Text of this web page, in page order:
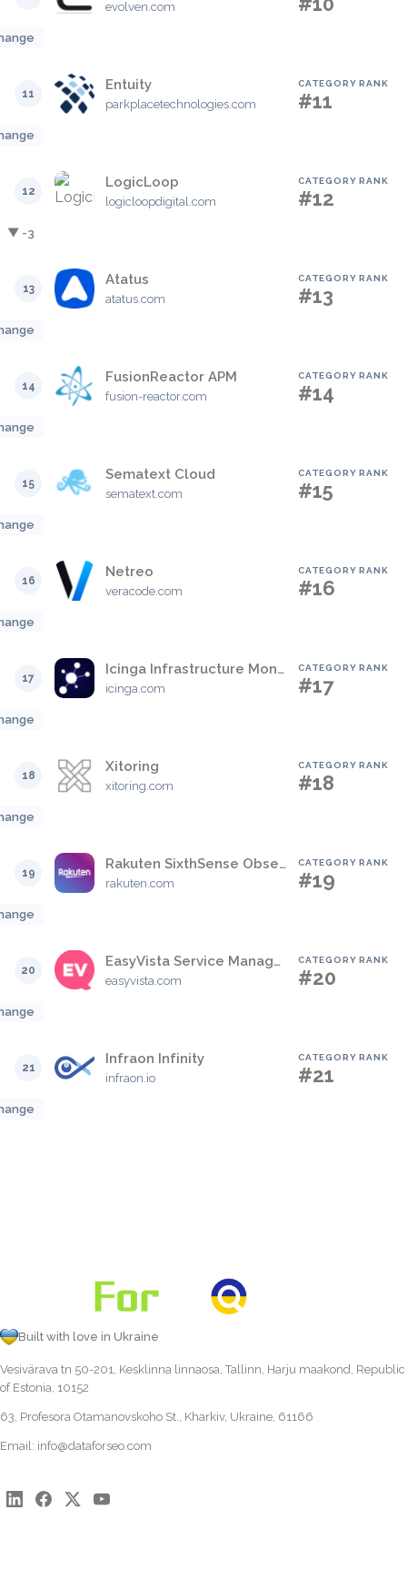
evolven.com
11
Entuity
parkplacetechnologies.com
CATEGORY RANK
#11
12
LogicLoop
logicloopdigital.com
CATEGORY RANK
#12
▼ -3
13
Atatus
atatus.com
CATEGORY RANK
#13
14
FusionReactor APM
fusion-reactor.com
CATEGORY RANK
#14
15
Sematext Cloud
sematext.com
CATEGORY RANK
#15
16
Netreo
veracode.com
CATEGORY RANK
#16
17
Icinga Infrastructure Monitoring
icinga.com
CATEGORY RANK
#17
18
Xitoring
xitoring.com
CATEGORY RANK
#18
19
Rakuten SixthSense Observability
rakuten.com
CATEGORY RANK
#19
20
EasyVista Service Manager
easyvista.com
CATEGORY RANK
#20
21
Infraon Infinity
infraon.io
CATEGORY RANK
#21
Built with love in Ukraine
Vesivärava tn 50-201, Kesklinna linnaosa, Tallinn, Harju maakond, Republic
of Estonia, 10152
63, Profesora Otamanovskoho St., Kharkiv, Ukraine, 61166
Email: info@dataforseo.com